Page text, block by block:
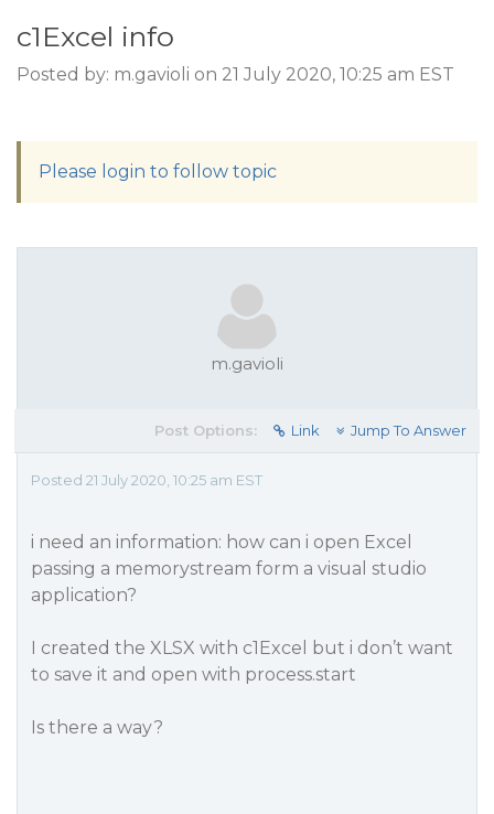
c1Excel info
Posted by: m.gavioli on 21 July 2020, 10:25 am EST
Please login to follow topic
m.gavioli
Post Options: Link Jump To Answer
Posted 21 July 2020, 10:25 am EST
i need an information: how can i open Excel
passing a memorystream form a visual studio
application?
I created the XLSX with c1Excel but i don’t want
to save it and open with process.start
Is there a way?